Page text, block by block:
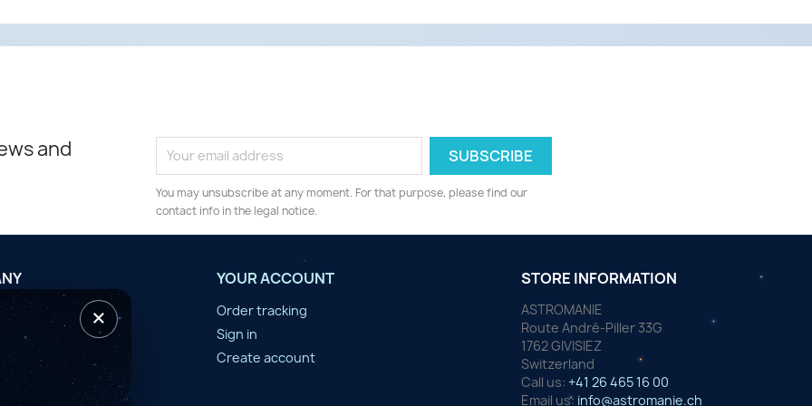
and
You may unsubscribe at any moment. For that purpose, please find our
contact info in the legal notice.
d'année
YOUR ACCOUNT
Order tracking
Sign in
Create account
STORE INFORMATION
ASTROMANIE
Route André-Piller 33G
1762 GIVISIEZ
Switzerland
Call us: +41 26 465 16 00
Email us: info@astromanie.ch
×